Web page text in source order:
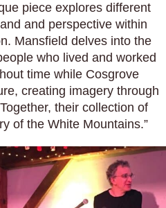
piece explores different
and perspective within
Mansfield delves into the
who lived and worked
time while Cosgrove
creating imagery through
their collection of
of the White Mountains.”